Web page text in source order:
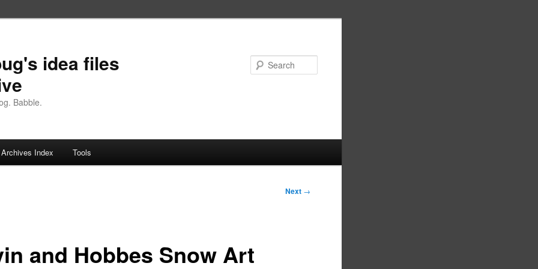
idea files
Babble.
Archives Index Tools
Next →
and Hobbes Snow Art